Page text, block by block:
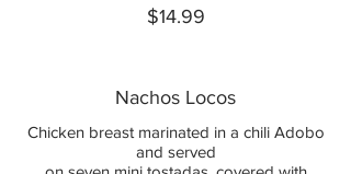
$14.99
Nachos Locos
Chicken breast marinated in a chili Adobo
and served